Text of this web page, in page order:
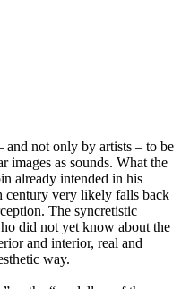
and not only by artists – to be
images as sounds. What the
already intended in his
century very likely falls back
The syncretistic
did not yet know about the
and interior, real and
way.